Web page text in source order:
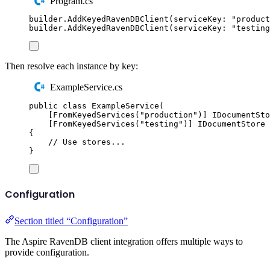
builder . AddKeyedRavenDBClient ( serviceKey : "
builder . AddKeyedRavenDBClient ( serviceKey : "testing
Then resolve each instance by key:
ExampleService.cs
public class ExampleService (
[ FromKeyedServices ( " production " )]
[ FromKeyedServices ( "testing " )] IDocumentStore
{
// Use stores...
}
Configuration
Section titled “Configuration”
The Aspire RavenDB client integration offers multiple ways to
provide configuration.